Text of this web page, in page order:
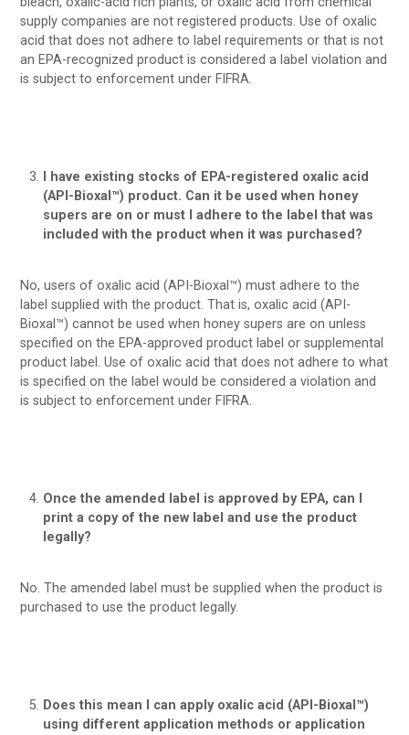
supply companies are not registered products. Use of oxalic
acid that does not adhere to label requirements or that is not
an EPA-recognized product is considered a label violation and
is subject to enforcement under FIFRA.
I have existing stocks of EPA-registered oxalic acid
(API-Bioxal™) product. Can it be used when honey
supers are on or must I adhere to the label that was
included with the product when it was purchased?
No, users of oxalic acid (API-Bioxal™) must adhere to the
label supplied with the product. That is, oxalic acid (API-
Bioxal™) cannot be used when honey supers are on unless
specified on the EPA-approved product label or supplemental
product label. Use of oxalic acid that does not adhere to what
is specified on the label would be considered a violation and
is subject to enforcement under FIFRA.
Once the amended label is approved by EPA, can I
print a copy of the new label and use the product
legally?
No. The amended label must be supplied when the product is
purchased to use the product legally.
Does this mean I can apply oxalic acid (API-Bioxal™)
using different application methods or application